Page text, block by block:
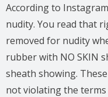
According to
nudity. You read that
removed for nudity
rubber with NO SKIN
sheath showing.
not violating the